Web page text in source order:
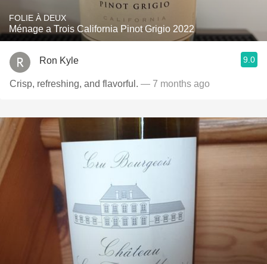
FOLIE À DEUX
Ménage a Trois California Pinot Grigio 2022
Ron Kyle 9.0
Crisp, refreshing, and flavorful. — 7 months ago